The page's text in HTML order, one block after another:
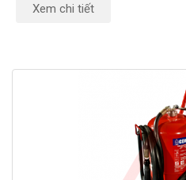
Xem chi tiết